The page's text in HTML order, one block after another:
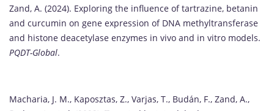
Zand, A. (2024). Exploring the influence of tartrazine, betanin
and curcumin on gene expression of DNA methyltransferase
and histone deacetylase enzymes in vivo and in vitro models.
PQDT-Global.
Macharia, J. M., Kaposztas, Z., Varjas, T., Budán, F., Zand, A.,